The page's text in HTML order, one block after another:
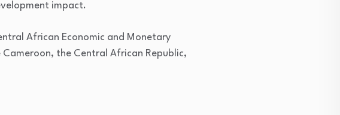
impact.
African Economic and Monetary
the Central African Republic,